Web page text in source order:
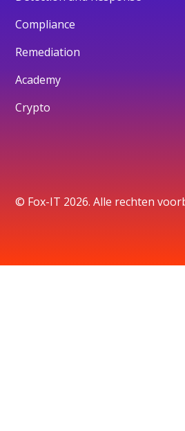
Compliance
Remediation
Academy
Crypto
© Fox-IT 2026. Alle rechten